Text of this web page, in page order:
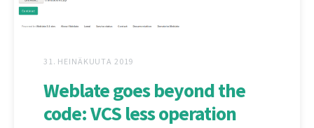
31. HEINÄKUUTA 2019
Weblate goes beyond the
code: VCS less operation